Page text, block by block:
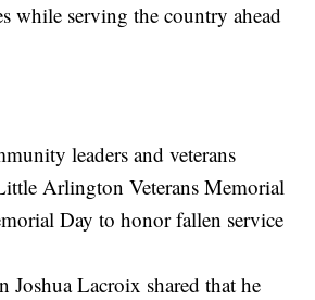
while serving the country ahead
leaders and veterans
Arlington Veterans Memorial
Day to honor fallen service
Joshua Lacroix shared that he